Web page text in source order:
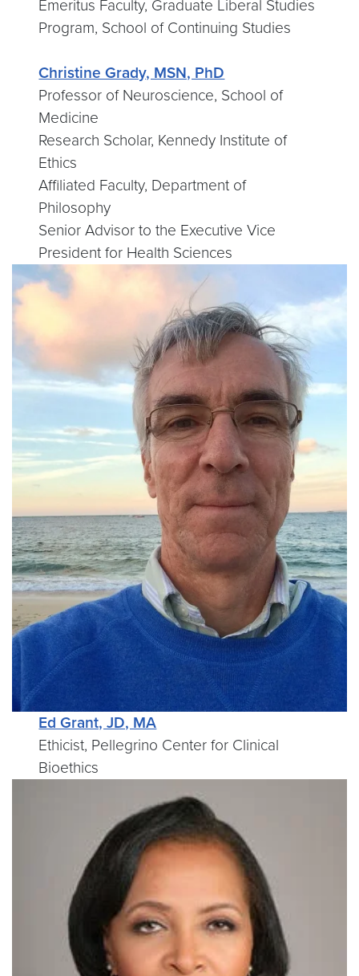
Emeritus Faculty, Graduate Liberal Studies
Program, School of Continuing Studies
Christine Grady, MSN, PhD
Professor of Neuroscience, School of
Medicine
Research Scholar, Kennedy Institute of
Ethics
Affiliated Faculty, Department of
Philosophy
Senior Advisor to the Executive Vice
President for Health Sciences
Ed Grant, JD, MA
Ethicist, Pellegrino Center for Clinical
Bioethics